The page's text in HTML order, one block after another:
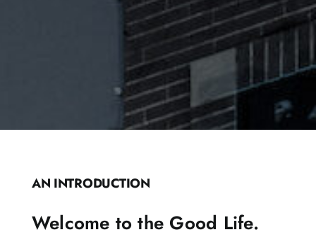
AN INTRODUCTION
Welcome to the Good Life.